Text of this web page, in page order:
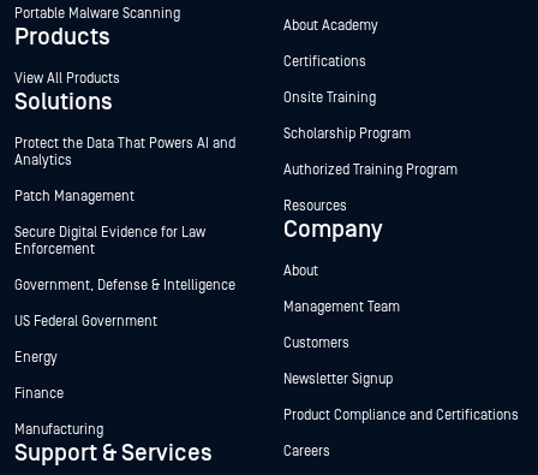
Portable Malware Scanning
Products
View All Products
Solutions
Protect the Data That Powers AI and
Analytics
Patch Management
Secure Digital Evidence for Law
Enforcement
Government, Defense & Intelligence
US Federal Government
Energy
Finance
Manufacturing
Support & Services
About Academy
Certifications
Onsite Training
Scholarship Program
Authorized Training Program
Resources
Company
About
Management Team
Customers
Newsletter Signup
Product Compliance and Certifications
Careers